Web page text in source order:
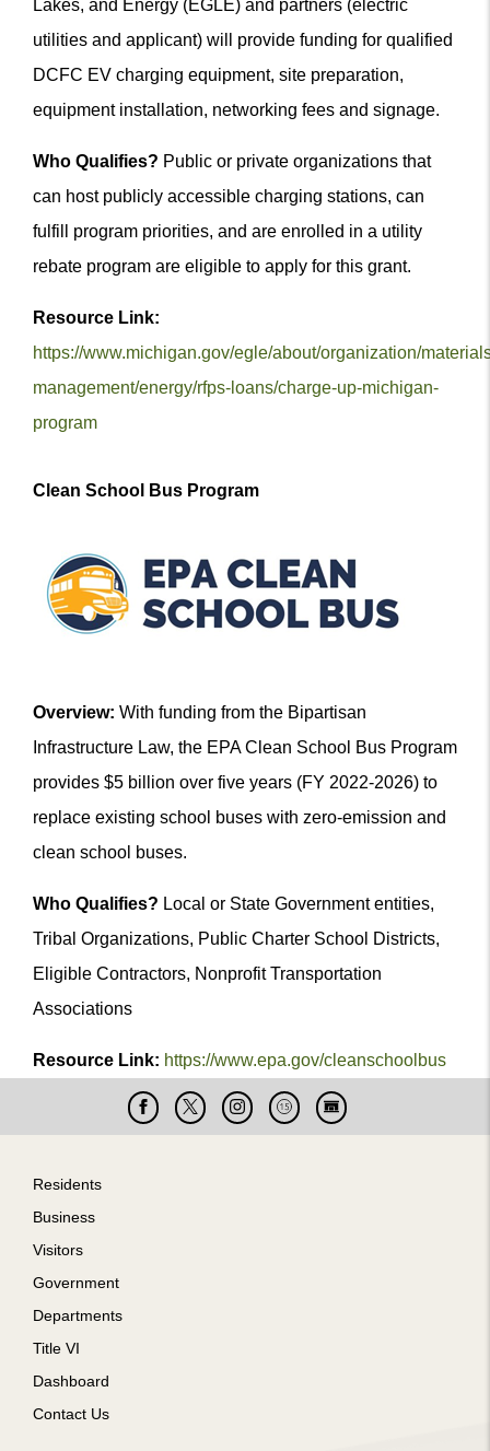
Lakes, and Energy (EGLE) and partners (electric
utilities and applicant) will provide funding for qualified
DCFC EV charging equipment, site preparation,
equipment installation, networking fees and signage.
Who Qualifies? Public or private organizations that
can host publicly accessible charging stations, can
fulfill program priorities, and are enrolled in a utility
rebate program are eligible to apply for this grant.
Resource Link:
https://www.michigan.gov/egle/about/organization/
management/energy/rfps-loans/charge-up-michigan-
program
Clean School Bus Program
Overview: With funding from the Bipartisan
Infrastructure Law, the EPA Clean School Bus Program
provides $5 billion over five years (FY 2022-2026) to
replace existing school buses with zero-emission and
clean school buses.
Who Qualifies? Local or State Government entities,
Tribal Organizations, Public Charter School Districts,
Eligible Contractors, Nonprofit Transportation
Associations
Resource Link: https://www.epa.gov/cleanschoolbus
Facebook
X InstagramCable
15
Live
Cam
Footer
Residents
Business
Visitors
Government
Departments
Title VI
Dashboard
Contact Us